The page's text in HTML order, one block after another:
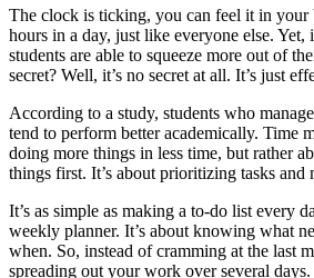
The clock is ticking, you can feel it in your
hours in a day, just like everyone else. Yet,
students are able to squeeze more out of
secret? Well, it’s no secret at all. It’s just
According to a study, students who
tend to perform better academically. Time
doing more things in less time, but rather
things first. It’s about prioritizing tasks and
It’s as simple as making a to-do list every
weekly planner. It’s about knowing what
when. So, instead of cramming at the last
spreading out your work over several